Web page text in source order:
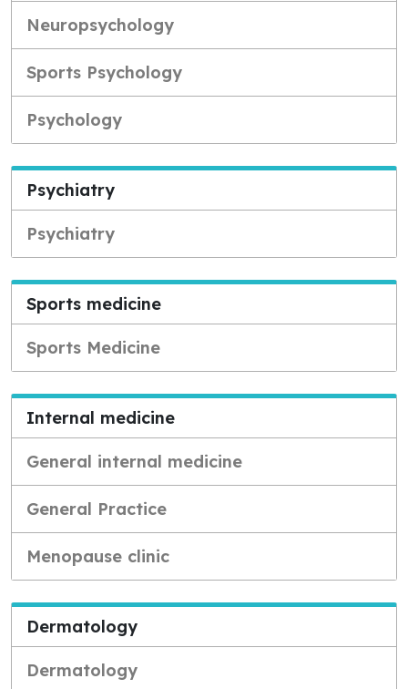
Neuropsychology
Sports Psychology
Psychology
Psychiatry
Psychiatry
Sports medicine
Sports Medicine
Internal medicine
General internal medicine
General Practice
Menopause clinic
Dermatology
Dermatology